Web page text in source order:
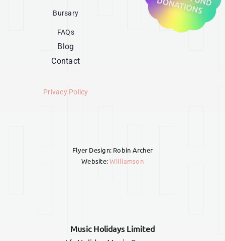
Bursary
FAQs
Blog
Contact
Privacy Policy
Flyer Design: Robin Archer
Website:Williamson
Music Holidays Limited